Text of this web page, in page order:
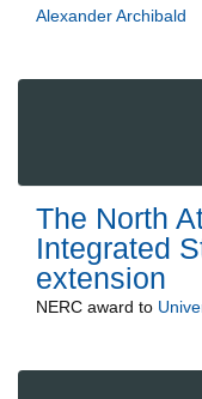
Alexander Archibald
The North
Integrated
extension
NERC award to